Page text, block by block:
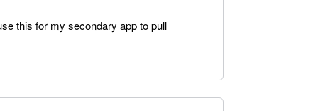
this for my secondary app to pull